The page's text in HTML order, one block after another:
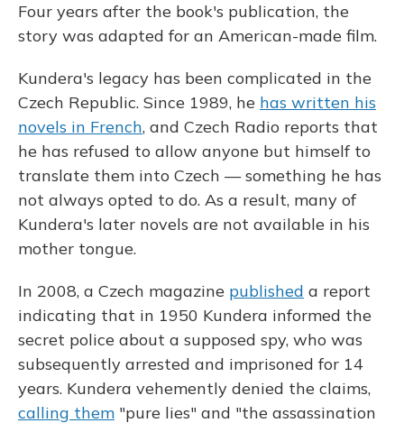
Four years after the book's publication, the
story was adapted for an American-made film.
Kundera's legacy has been complicated in the
Czech Republic. Since 1989, he has written his
novels in French, and Czech Radio reports that
he has refused to allow anyone but himself to
translate them into Czech — something he has
not always opted to do. As a result, many of
Kundera's later novels are not available in his
mother tongue.
In 2008, a Czech magazine published a report
indicating that in 1950 Kundera informed the
secret police about a supposed spy, who was
subsequently arrested and imprisoned for 14
years. Kundera vehemently denied the claims,
calling them "pure lies" and "the assassination